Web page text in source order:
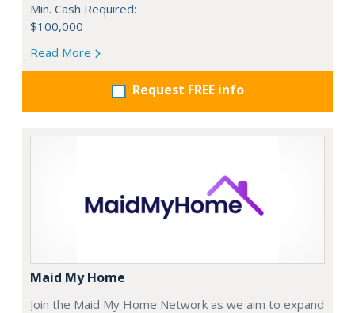
Min. Cash Required:
$100,000
Read More
Request FREE info
Maid My Home
Join the Maid My Home Network as we aim to expand